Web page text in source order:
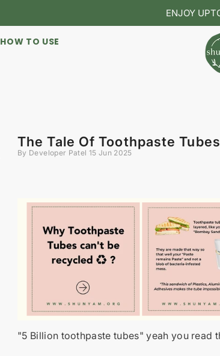
ENJOY UPTO 20% OFF
HOW TO USE
The Tale Of Toothpaste
By Developer Patel 15 Jun 2025
"5 Billion toothpaste tubes" yeah you read